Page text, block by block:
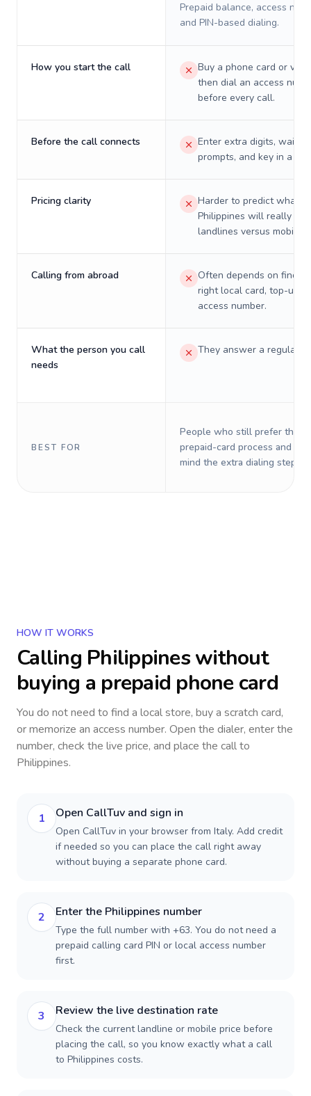
Prepaid balance, access
and PIN-based dialing.
How you start the call
Buy a phone card or
then dial an access
before every call.
Before the call connects
Enter extra digits, wait
prompts, and key in a PIN.
Pricing clarity
Harder to predict what a
Philippines will really
landlines versus mobiles.
Calling from abroad
Often depends on
right local card, top-up,
access number.
What the person you call
needs
They answer a regular
BEST FOR
People who still prefer the
prepaid-card process and do
mind the extra dialing steps.
HOW IT WORKS
Calling Philippineswithout
buying a prepaid phone card
You do not need to find a local store, buy a scratch card,
or memorize an access number. Open the dialer, enter the
number, check the live price, and place the call to
Philippines.
1 Open CallTuv and sign in
Open CallTuv in your browser from Italy. Add credit
if needed so you can place the call right away
without buying a separate phone card.
2 Enter the Philippines number
Type the full number with +63. You do not need a
prepaid calling card PIN or local access number
first.
3 Review the live destination rate
Check the current landline or mobile price before
placing the call, so you know exactly what a call
to Philippines costs.